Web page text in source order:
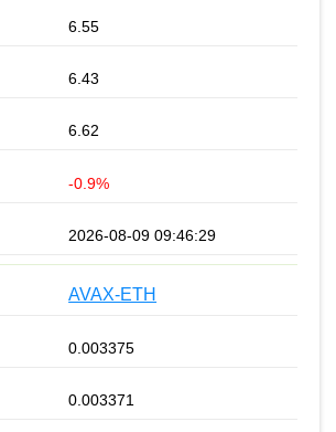
6.55
6.43
6.62
-0.9%
2026-08-09 09:46:29
AVAX-ETH
0.003375
0.003371